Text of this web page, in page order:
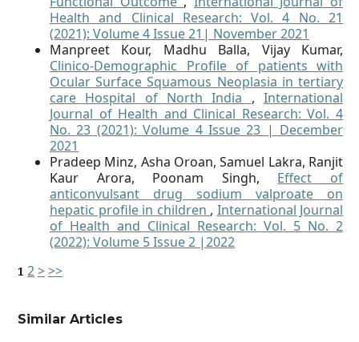
Health and Clinical Research: Vol. 4 No. 21
(2021): Volume 4 Issue 21| November 2021
Manpreet Kour, Madhu Balla, Vijay Kumar,
Clinico-Demographic Profile of patients with
Ocular Surface Squamous Neoplasia in tertiary
care Hospital of North India ,International
Journal of Health and Clinical Research: Vol. 4
No. 23 (2021): Volume 4 Issue 23 | December
2021
Pradeep Minz, Asha Oroan, Samuel Lakra, Ranjit
Kaur Arora, Poonam Singh, Effect of
anticonvulsant drug sodium valproate on
hepatic profile in children , International Journal
of Health and Clinical Research: Vol. 5 No. 2
(2022): Volume 5 Issue 2 |2022
1 2>>>
Similar Articles